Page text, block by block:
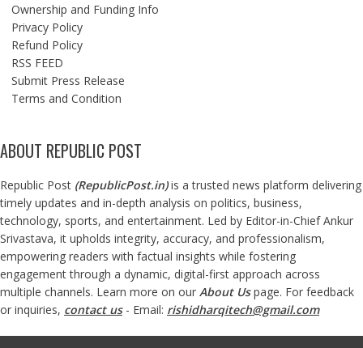
Ownership and Funding Info
Privacy Policy
Refund Policy
RSS FEED
Submit Press Release
Terms and Condition
ABOUT REPUBLIC POST
Republic Post (RepublicPost.in)is a trusted news platform delivering
timely updates and in-depth analysis on politics, business,
technology, sports, and entertainment. Led by Editor-in-Chief Ankur
Srivastava, it upholds integrity, accuracy, and professionalism,
empowering readers with factual insights while fostering
engagement through a dynamic, digital-first approach across
multiple channels. Learn more on our About Us page. For feedback
or inquiries, contact us- Email: rishidharqitech@gmail.com